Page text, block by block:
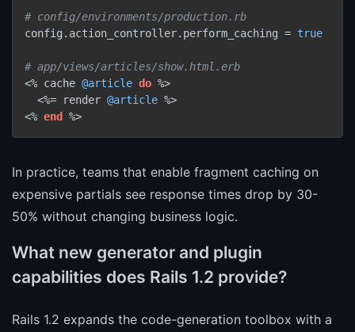
# config/environments/production.rb
config.action_controller.perform_caching = true
# app/views/articles/show.html.erb
<% cache @article do %>
  <%= render
@article %>
<% end
In practice, teams that enable fragment caching on
expensive partials see response times drop by 30-
50% without changing business logic.
What new generator and plugin
capabilities does Rails 1.2 provide?
Rails 1.2 expands the code-generation toolbox with a